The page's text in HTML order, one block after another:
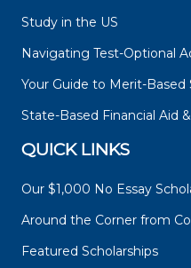
Study in the US
Navigating Test-Optional
Your Guide to Merit-Based
State-Based Financial Aid
QUICK LINKS
Our $1,000 No Essay
Around the Corner from
Featured Scholarships